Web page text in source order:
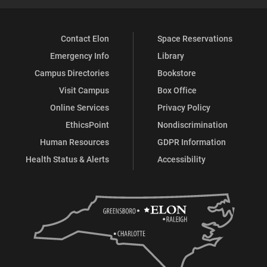
Contact Elon
Emergency Info
Campus Directories
Visit Campus
Online Services
EthicsPoint
Human Resources
Health Status & Alerts
Space Reservations
Library
Bookstore
Box Office
Privacy Policy
Nondiscrimination
GDPR Information
Accessibility